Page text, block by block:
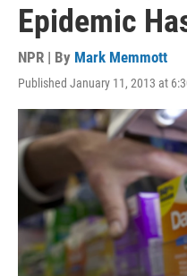
Epidemic
NPR | By Mark Memmott
Published January 11, 2013 at